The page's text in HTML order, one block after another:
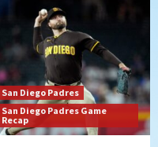
San Diego Padres
San Diego Padres Game
Recap